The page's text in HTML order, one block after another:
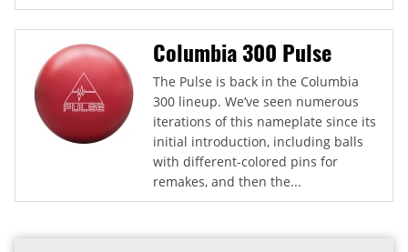
Columbia 300 Pulse
The Pulse is back in the Columbia
300 lineup. We’ve seen numerous
iterations of this nameplate since its
initial introduction, including balls
with different-colored pins for
remakes, and then the...